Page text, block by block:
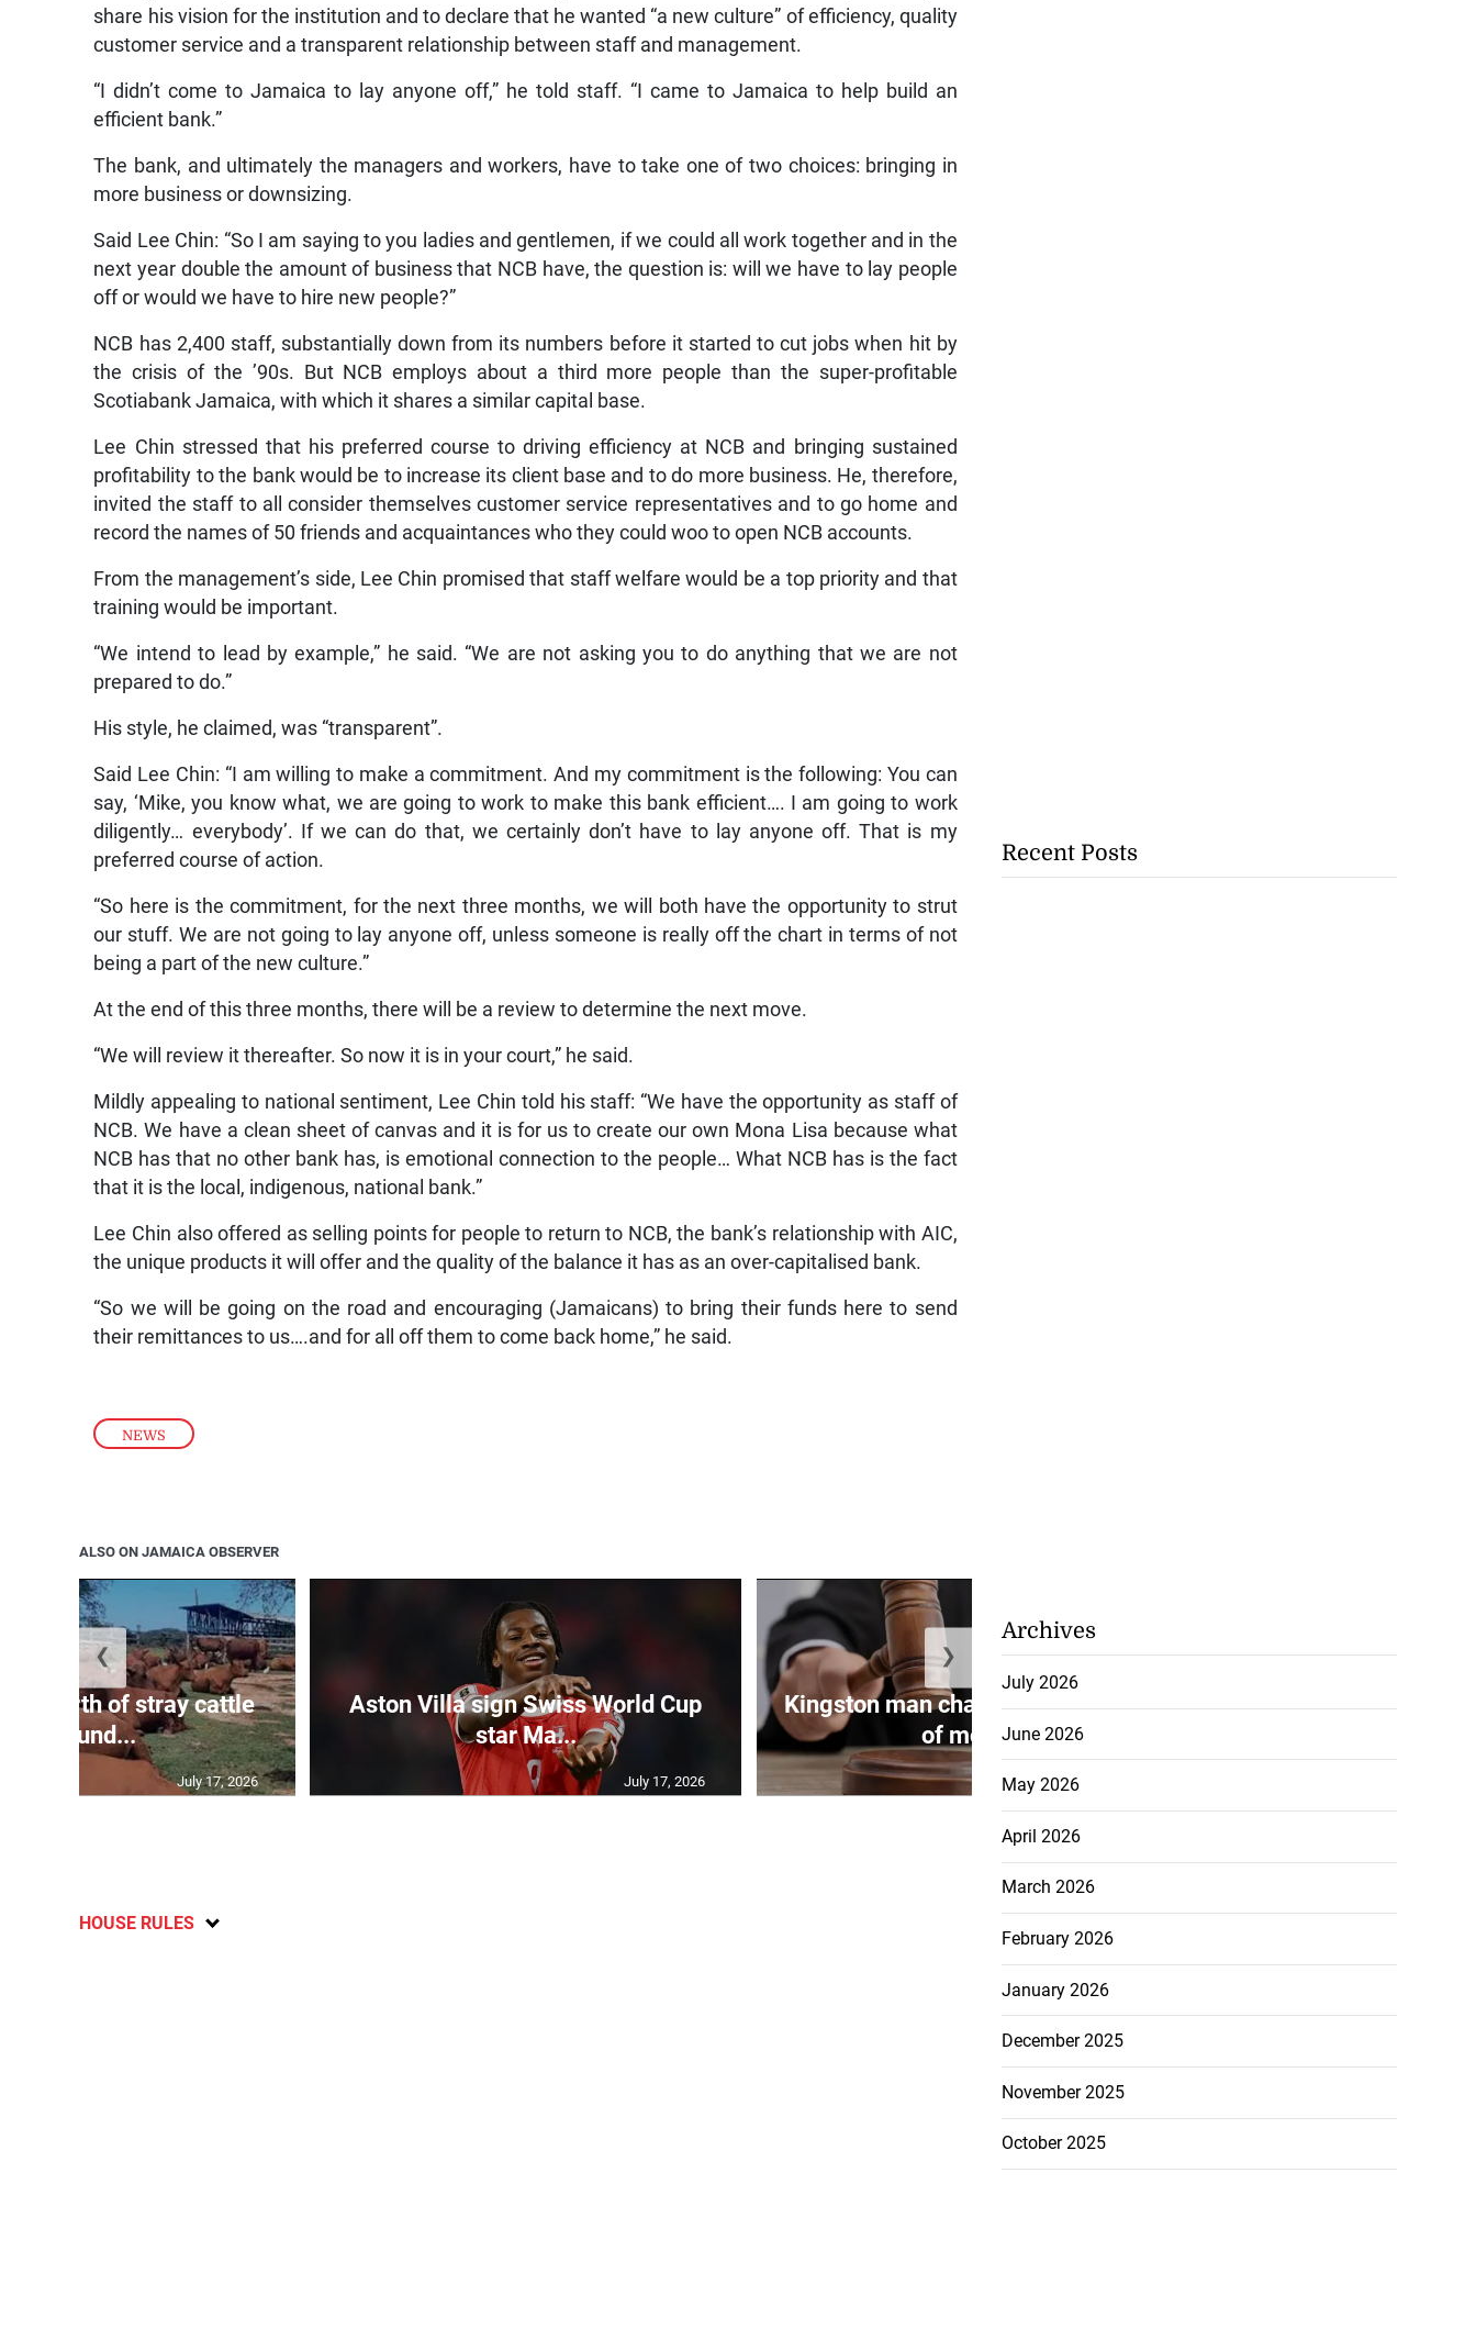
NEWS
share his vision for the institution and to declare that he wanted “a new culture” of efficiency, quality
customer service and a transparent relationship between staff and management.
“I didn’t come to Jamaica to lay anyone off,” he told staff. “I came to Jamaica to help build an
efficient bank.”
The bank, and ultimately the managers and workers, have to take one of two choices: bringing in
more business or downsizing.
Said Lee Chin: “So I am saying to you ladies and gentlemen, if we could all work together and in the
next year double the amount of business that NCB have, the question is: will we have to lay people
off or would we have to hire new people?”
NCB has 2,400 staff, substantially down from its numbers before it started to cut jobs when hit by
the crisis of the ’90s. But NCB employs about a third more people than the super-profitable
Scotiabank Jamaica, with which it shares a similar capital base.
Lee Chin stressed that his preferred course to driving efficiency at NCB and bringing sustained
profitability to the bank would be to increase its client base and to do more business. He, therefore,
invited the staff to all consider themselves customer service representatives and to go home and
record the names of 50 friends and acquaintances who they could woo to open NCB accounts.
From the management’s side, Lee Chin promised that staff welfare would be a top priority and that
training would be important.
“We intend to lead by example,” he said. “We are not asking you to do anything that we are not
prepared to do.”
His style, he claimed, was “transparent”.
Said Lee Chin: “I am willing to make a commitment. And my commitment is the following: You can
say, ‘Mike, you know what, we are going to work to make this bank efficient…. I am going to work
diligently… everybody’. If we can do that, we certainly don’t have to lay anyone off. That is my
preferred course of action.
“So here is the commitment, for the next three months, we will both have the opportunity to strut
our stuff. We are not going to lay anyone off, unless someone is really off the chart in terms of not
being a part of the new culture.”
At the end of this three months, there will be a review to determine the next move.
“We will review it thereafter. So now it is in your court,” he said.
Mildly appealing to national sentiment, Lee Chin told his staff: “We have the opportunity as staff of
NCB. We have a clean sheet of canvas and it is for us to create our own Mona Lisa because what
NCB has that no other bank has, is emotional connection to the people… What NCB has is the fact
that it is the local, indigenous, national bank.”
Lee Chin also offered as selling points for people to return to NCB, the bank’s relationship with AIC,
the unique products it will offer and the quality of the balance it has as an over-capitalised bank.
“So we will be going on the road and encouraging (Jamaicans) to bring their funds here to send
their remittances to us….and for all off them to come back home,” he said.
ALSO ON JAMAICA OBSERVER
m worth of stray cattle
impound...
July 17, 2026
Aston Villa sign Swiss World Cup
star Ma...
July 17, 2026
Kingston man charged with larceny
of moto...
July 17, 2026
❮ ❯
HOUSE RULES
Recent Posts
Archives
July 2026
June 2026
May 2026
April 2026
March 2026
February 2026
January 2026
December 2025
November 2025
October 2025